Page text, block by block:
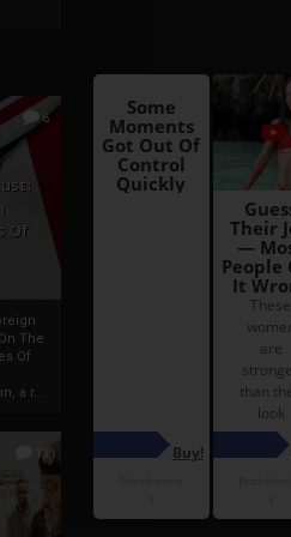
6
Of
The
Of
a r...
13